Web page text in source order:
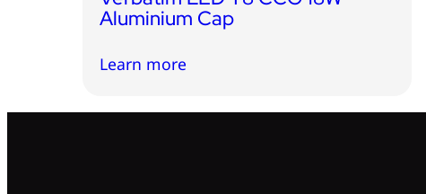
Aluminium Cap
Learn more